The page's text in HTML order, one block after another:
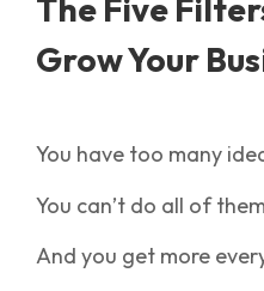
The Five
Grow Your
You have too many
You can’t do all of
And you get more